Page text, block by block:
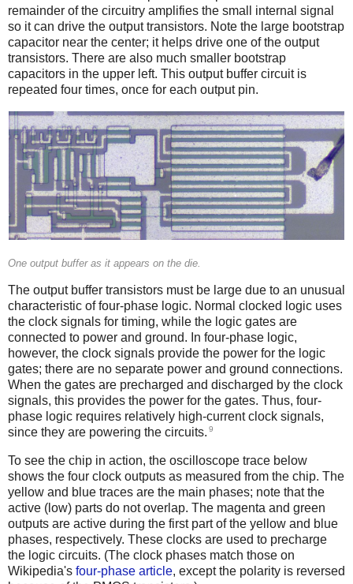
remainder of the circuitry amplifies the small internal signal
so it can drive the output transistors. Note the large bootstrap
capacitor near the center; it helps drive one of the output
transistors. There are also much smaller bootstrap
capacitors in the upper left. This output buffer circuit is
repeated four times, once for each output pin.
One output buffer as it appears on the die.
The output buffer transistors must be large due to an unusual
characteristic of four-phase logic. Normal clocked logic uses
the clock signals for timing, while the logic gates are
connected to power and ground. In four-phase logic,
however, the clock signals provide the power for the logic
gates; there are no separate power and ground connections.
When the gates are precharged and discharged by the clock
signals, this provides the power for the gates. Thus, four-
phase logic requires relatively high-current clock signals,
since they are powering the circuits. 9
To see the chip in action, the oscilloscope trace below
shows the four clock outputs as measured from the chip. The
yellow and blue traces are the main phases; note that the
active (low) parts do not overlap. The magenta and green
outputs are active during the first part of the yellow and blue
phases, respectively. These clocks are used to precharge
the logic circuits. (The clock phases match those on
Wikipedia's four-phase article, except the polarity is reversed